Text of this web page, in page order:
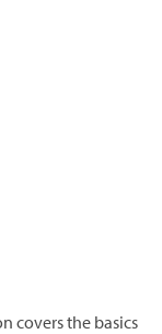
covers the basics